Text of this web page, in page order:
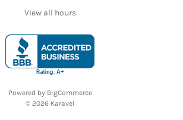
View all hours
Powered by BigCommerce
© 2026 Karavel